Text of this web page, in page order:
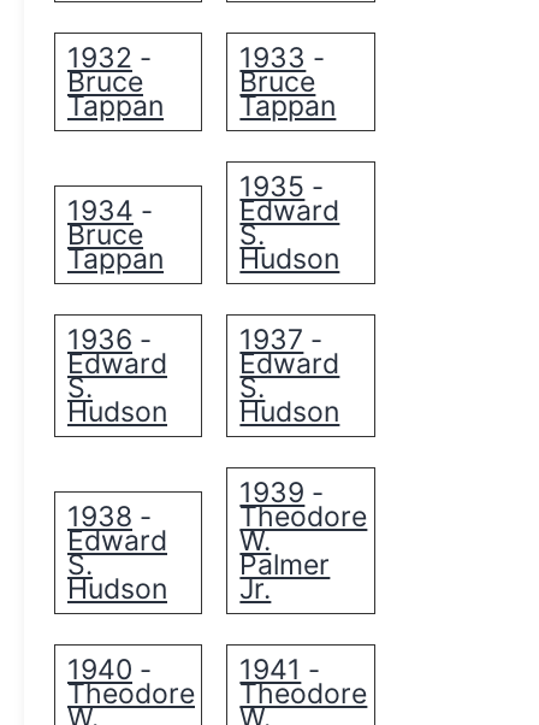
1932 -
Bruce
Tappan
1933 -
Bruce
Tappan
1934 -
Bruce
Tappan
1935 -
Edward
S.
Hudson
1936 -
Edward
S.
Hudson
1937 -
Edward
S.
Hudson
1938 -
Edward
S.
Hudson
1939 -
Theodore
W.
Palmer
Jr.
1940 -
Theodore
W.
1941 -
Theodore
W.